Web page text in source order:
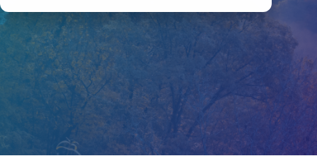
Join #PadgettPeople
Bankruptcy
Docket-
Related
Matters
Court
Registry
Matters
Texas